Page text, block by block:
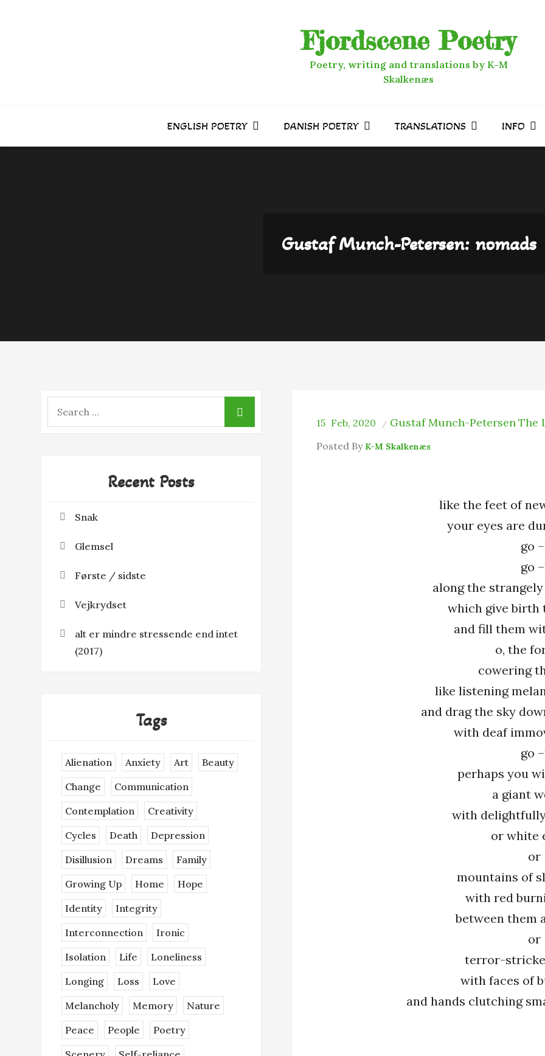
Fjordscene Poetry
Poetry, writing and translations by K-M
Skalkenæs
ENGLISH POETRY DANISH POETRY TRANSLATIONS INFO
Gustaf Munch-Petersen: nomads
15 Feb, 2020 Gustaf Munch-PetersenThe
Posted By K-M Skalkenæs
like the feet of
your eyes are
go
go
along the
which give birth
and fill them
o, the
cowering
like listening
and drag the sky
with deaf
go
perhaps you
a giant
with
or white
or
mountains of
with red
between them
or
terror-
with faces of
and hands clutching
Recent Posts
Snak
Glemsel
Første / sidste
Vejkrydset
alt er mindre stressende end intet
(2017)
Tags
Alienation Anxiety Art
Beauty
Change
Communication
Contemplation
Creativity
Cycles
Death
Depression
Disillusion
Dreams
Family
Growing Up
Home
Hope
Identity
Integrity
Interconnection
Ironic
Isolation
Life
Loneliness
Longing
Loss
Love
Melancholy
Memory
Nature
Peace
People
Poetry